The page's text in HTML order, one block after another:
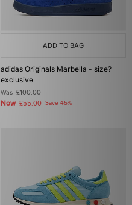
ADD TO BAG
adidas Originals Marbella - size?
exclusive
Was£100.00
Now £55.00 Save 45%